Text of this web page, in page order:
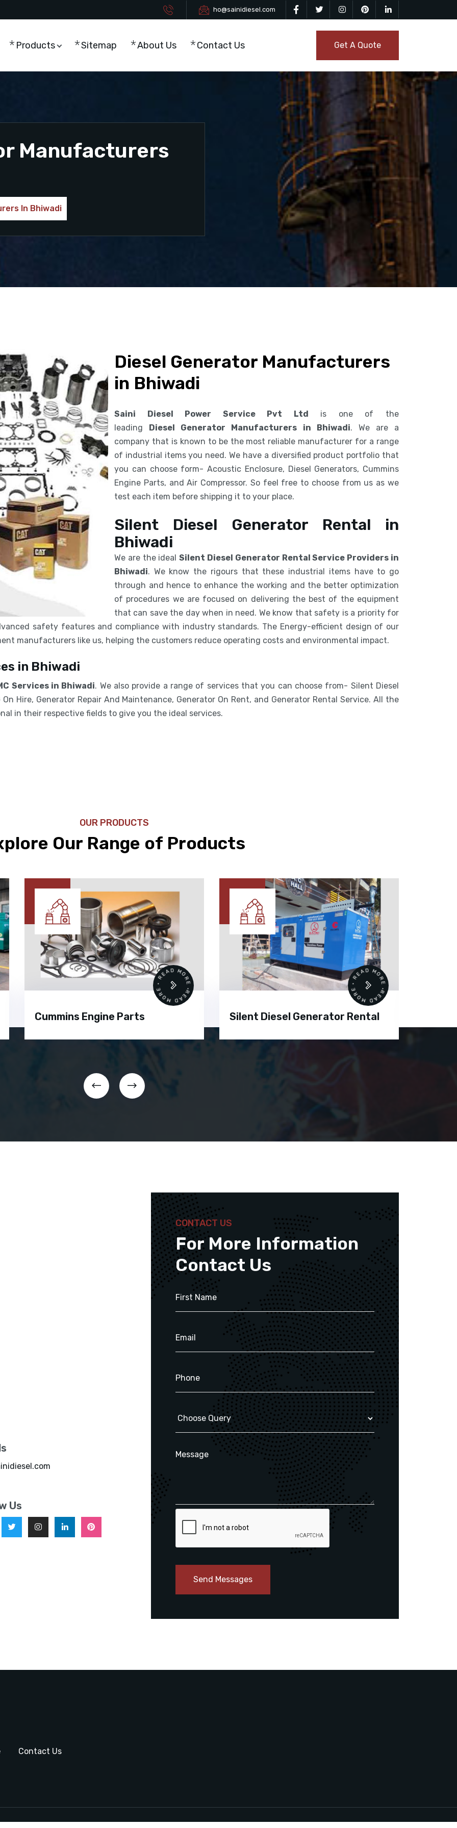
ho@sainidiesel.com
Products Sitemap About Us Contact Us Get A Quote
Manufacturers
In Bhiwadi
Diesel Generator Manufacturers
in Bhiwadi
Saini Diesel Power Service Pvt Ltd is one of the
leading Diesel Generator Manufacturers in Bhiwadi. We are a
company that is known to be the most reliable manufacturer for a range
of industrial items you need. We have a diversified product portfolio that
you can choose form- Acoustic Enclosure, Diesel Generators, Cummins
Engine Parts, and Air Compressor. So feel free to choose from us as we
test each item before shipping it to your place.
Silent Diesel Generator Rental in
Bhiwadi
We are the idealSilent Diesel Generator Rental Service Providers in
Bhiwadi. We know the rigours that these industrial items have to go
through and hence to enhance the working and the better optimization
of procedures we are focused on delivering the best of the equipment
that can save the day when in need. We know that safety is a priority for
safety features and compliance with industry standards. The Energy-efficient design of our
manufacturers like us, helping the customers reduce operating costs and environmental impact.
in Bhiwadi
Services in Bhiwadi. We also provide a range of services that you can choose from- Silent Diesel
On Hire, Generator Repair And Maintenance, Generator On Rent, and Generator Rental Service. All the
in their respective fields to give you the ideal services.
OUR PRODUCTS
Our Range of Products
Cummins Engine Parts
READ MORE • READ MORE •
Silent Diesel Generator Rental
READ MORE • READ MORE •
Us
CONTACT US
For More Information
Contact Us
Send Messages
Contact Us